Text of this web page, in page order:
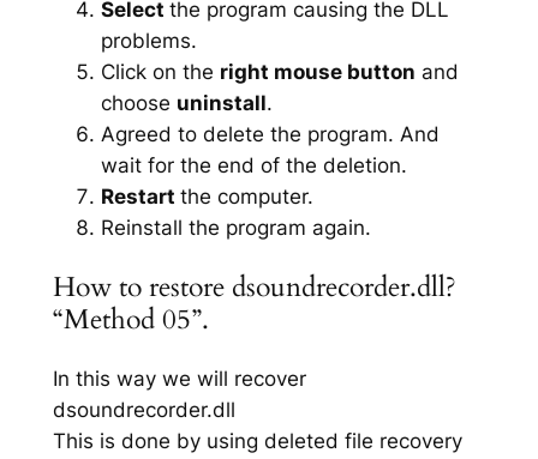
Select the program causing the DLL
problems.
Click on the right mouse button and
choose uninstall.
Agreed to delete the program. And
wait for the end of the deletion.
Restart the computer.
Reinstall the program again.
How to restore dsoundrecorder.dll?
“Method 05”.
In this way we will recover
dsoundrecorder.dll
This is done by using deleted file recovery